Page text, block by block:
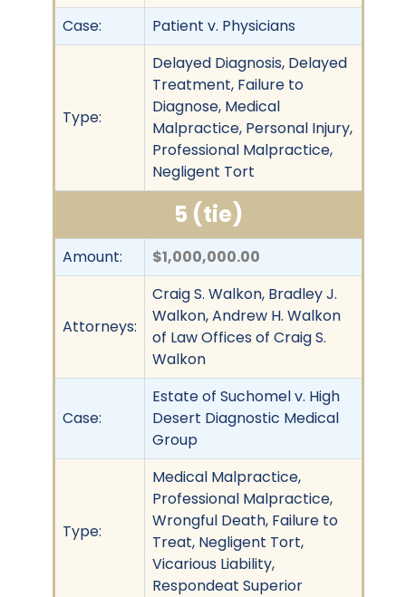
Case:
Patient v. Physicians
Type:
Delayed Diagnosis, Delayed
Treatment, Failure to
Diagnose, Medical
Malpractice, Personal Injury,
Professional Malpractice,
Negligent Tort
5 (tie)
Amount: $1,000,000.00
Attorneys:
Craig S. Walkon, Bradley J.
Walkon, Andrew H. Walkon
of Law Offices of Craig S.
Walkon
Case:
Estate of Suchomel v. High
Desert Diagnostic Medical
Group
Type:
Medical Malpractice,
Professional Malpractice,
Wrongful Death, Failure to
Treat, Negligent Tort,
Vicarious Liability,
Respondeat Superior